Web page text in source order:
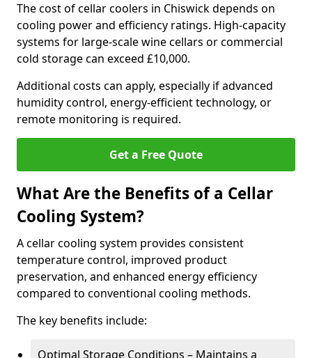
The cost of cellar coolers in Chiswick depends on
cooling power and efficiency ratings. High-capacity
systems for large-scale wine cellars or commercial
cold storage can exceed £10,000.
Additional costs can apply, especially if advanced
humidity control, energy-efficient technology, or
remote monitoring is required.
Get a Free Quote
What Are the Benefits of a Cellar
Cooling System?
A cellar cooling system provides consistent
temperature control, improved product
preservation, and enhanced energy efficiency
compared to conventional cooling methods.
The key benefits include:
Optimal Storage Conditions – Maintains a